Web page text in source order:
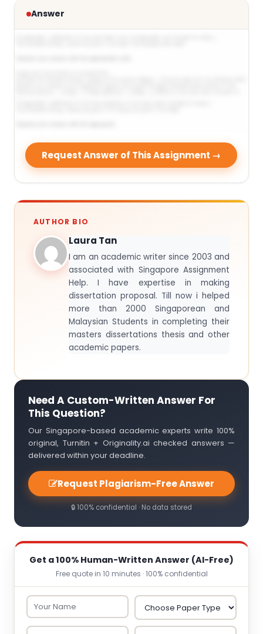
Need A Custom-Written Answer For
This Question?
Our Singapore-based academic experts write 100%
original, Turnitin + Originality.ai checked answers —
delivered within your deadline.
Request Plagiarism-Free Answer
🔒 100% confidential · No data stored
Get a 100% Human-Written Answer (AI-Free)
Free quote in 10 minutes · 100% confidential
Answer
Request Answer of This Assignment →
AUTHOR BIO
Laura Tan
I am an academic writer since 2003 and
associated with Singapore Assignment
Help. I have expertise in making
dissertation proposal. Till now i helped
more than 2000 Singaporean and
Malaysian Students in completing their
masters dissertations thesis and other
academic papers.